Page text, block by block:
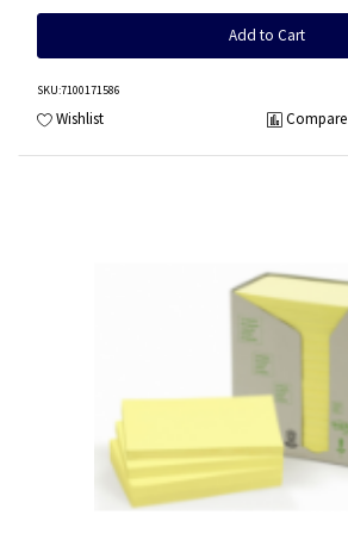
Add to Cart
SKU:7100171586
Wishlist Compare